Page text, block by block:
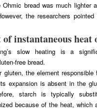
bread was much lighter
the researchers
of instantaneous heat
slow heating is a
free bread.
gluten, the element
expansion is absent in the
starch is typically
because of the heat, which